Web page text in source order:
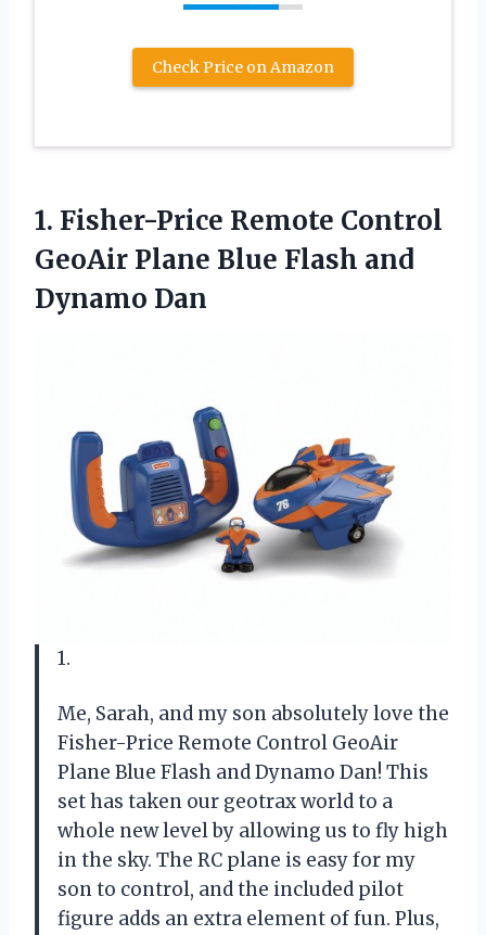
Check Price on Amazon
1. Fisher-Price Remote Control
GeoAir Plane Blue Flash and
Dynamo Dan
1.
Me, Sarah, and my son absolutely love the
Fisher-Price Remote Control GeoAir
Plane Blue Flash and Dynamo Dan! This
set has taken our geotrax world to a
whole new level by allowing us to fly high
in the sky. The RC plane is easy for my
son to control, and the included pilot
figure adds an extra element of fun. Plus,